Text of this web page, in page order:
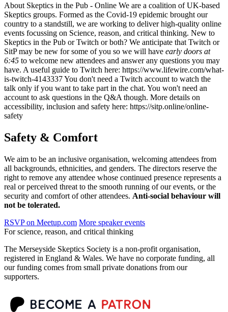
About Skeptics in the Pub - Online We are a coalition of UK-based
Skeptics groups. Formed as the Covid-19 epidemic brought our
country to a standstill, we are working to deliver high-quality online
events focussing on Science, reason, and critical thinking. New to
Skeptics in the Pub or Twitch or both? We anticipate that Twitch or
SitP may be new for some of you so we will have early doors at
6:45 to welcome new attendees and answer any questions you may
have. A useful guide to Twitch here: https://www.lifewire.com/what-
is-twitch-4143337 You don't need a Twitch account to watch the
talk only if you want to take part in the chat. You won't need an
account to ask questions in the Q&A though. More details on
accessibility, inclusion and safety here: https://sitp.online/online-
safety
Safety & Comfort
We aim to be an inclusive organisation, welcoming attendees from
all backgrounds, ethnicities, and genders. The directors reserve the
right to remove any attendee whose continued presence represents a
real or perceived threat to the smooth running of our events, or the
security and comfort of other attendees. Anti-social behaviour will
not be tolerated.
RSVP on Meetup.com More speaker events
For science, reason, and critical thinking
The Merseyside Skeptics Society is a non-profit organisation,
registered in England & Wales. We have no corporate funding, all
our funding comes from small private donations from our
supporters.